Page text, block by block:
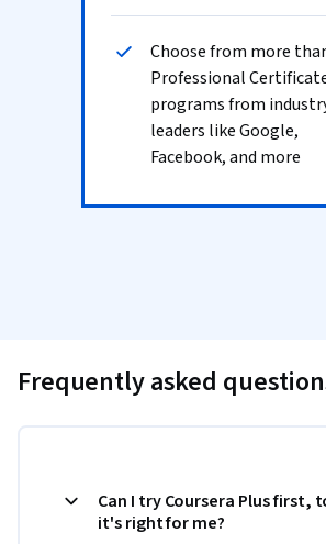
Choose from more
Professional
programs from
leaders like Google,
Facebook, and more
Frequently asked
Can I try Coursera Plus first,
it's right for me?